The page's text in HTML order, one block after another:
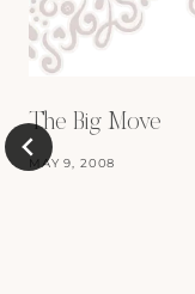
The Big Move
MAY 9, 2008